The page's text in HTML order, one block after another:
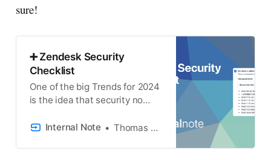
sure!
➕ Zendesk Security
Checklist
One of the big Trends for 2024
is the idea that security no
be seamlessly incorporated
Internal Note Thomas Verschoren